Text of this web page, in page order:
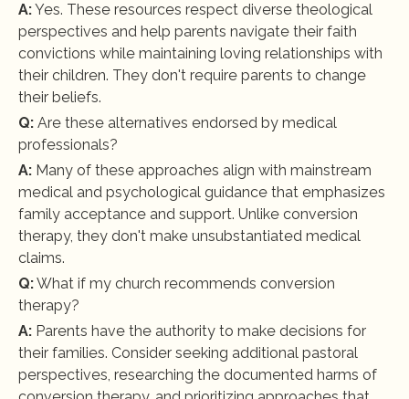
A: Yes. These resources respect diverse theological
perspectives and help parents navigate their faith
convictions while maintaining loving relationships with
their children. They don't require parents to change
their beliefs.
Q: Are these alternatives endorsed by medical
professionals?
A: Many of these approaches align with mainstream
medical and psychological guidance that emphasizes
family acceptance and support. Unlike conversion
therapy, they don't make unsubstantiated medical
claims.
Q: What if my church recommends conversion
therapy?
A: Parents have the authority to make decisions for
their families. Consider seeking additional pastoral
perspectives, researching the documented harms of